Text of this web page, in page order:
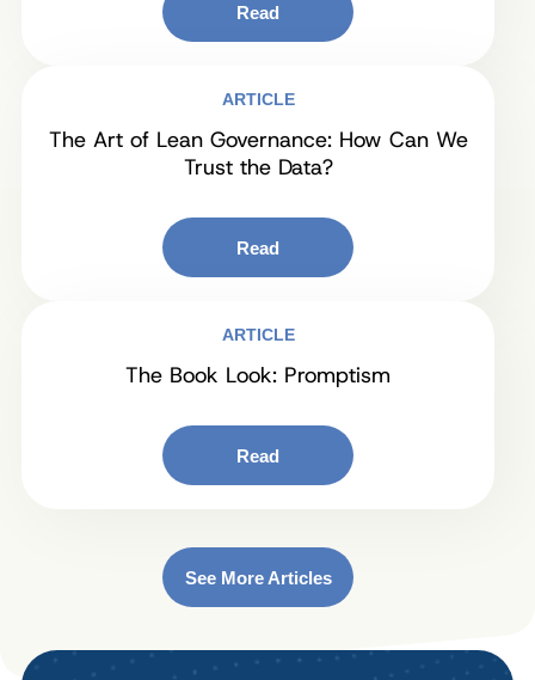
Read
ARTICLE
The Art of Lean Governance: How Can We
Trust the Data?
Read
ARTICLE
The Book Look: Promptism
Read
See More Articles